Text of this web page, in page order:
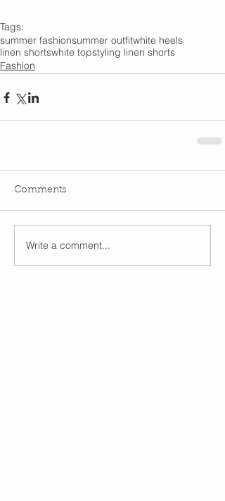
Tags:
summer fashionsummer outfitwhite heels
linen shortswhite topstyling linen shorts
Fashion
Comments
Write a comment...